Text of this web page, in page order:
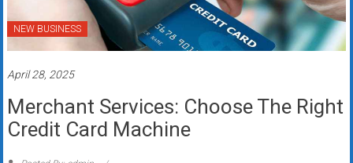
NEW BUSINESS
April 28, 2025
Merchant Services: Choose The Right
Credit Card Machine